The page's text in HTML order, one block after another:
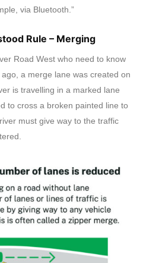
via Bluetooth.”
Rule – Merging
Road West who need to know
a merge lane was created on
is travelling in a marked lane
to cross a broken painted line to
must give way to the traffic